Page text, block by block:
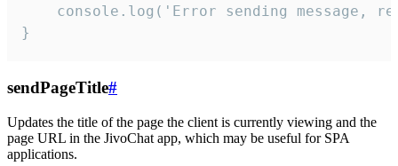
console.log('Error sending message,
}
sendPageTitle#
Updates the title of the page the client is currently viewing and the
page URL in the JivoChat app, which may be useful for SPA
applications.